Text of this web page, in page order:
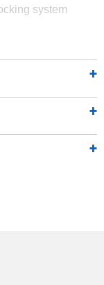
system